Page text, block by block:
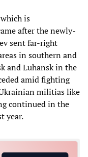
is
after the newly-
sent far-right
in southern and
and Luhansk in the
amid fighting
militias like
continued in the
year.